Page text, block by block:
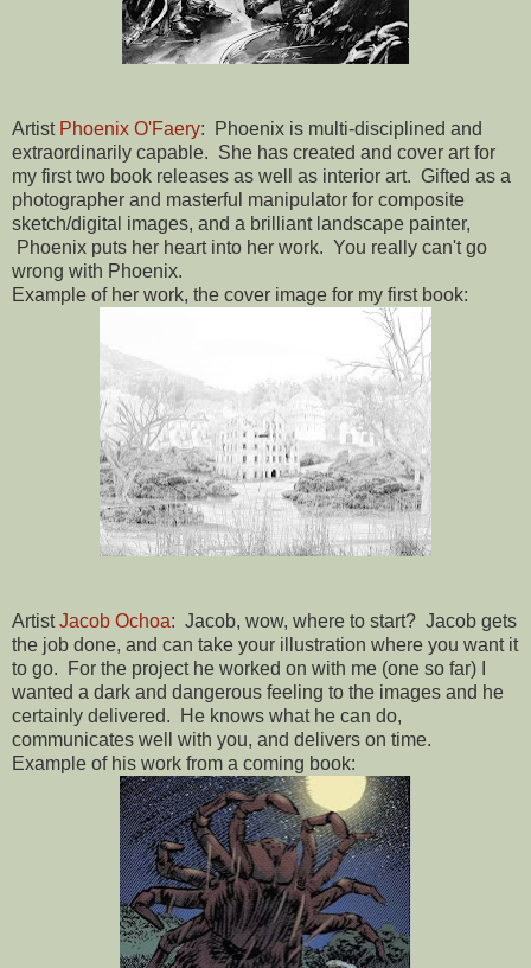
Artist Phoenix O'Faery: Phoenix is multi-disciplined and
extraordinarily capable. She has created and cover art for
my first two book releases as well as interior art. Gifted as a
photographer and masterful manipulator for composite
sketch/digital images, and a brilliant landscape painter,
Phoenix puts her heart into her work. You really can't go
wrong with Phoenix.
Example of her work, the cover image for my first book:
ArtistJacob Ochoa: Jacob, wow, where to start? Jacob gets
the job done, and can take your illustration where you want it
to go. For the project he worked on with me (one so far) I
wanted a dark and dangerous feeling to the images and he
certainly delivered. He knows what he can do,
communicates well with you, and delivers on time.
Example of his work from a coming book: